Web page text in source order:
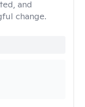
and
change.